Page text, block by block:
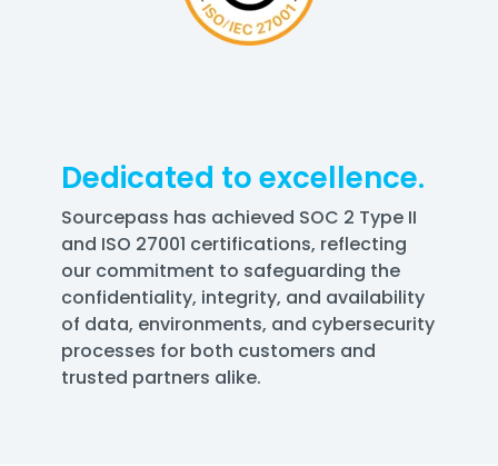
Dedicated to excellence.
Sourcepass has achieved SOC 2 Type II
and ISO 27001 certifications, reflecting
our commitment to safeguarding the
confidentiality, integrity, and availability
of data, environments, and cybersecurity
processes for both customers and
trusted partners alike.